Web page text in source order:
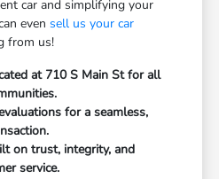
car and simplifying your
evensell us your car
from us!
at 710 S Main St for all
for a seamless,
on trust, integrity, and
service.